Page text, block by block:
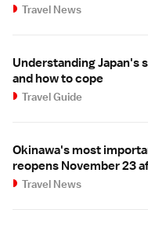
Travel News
Understanding Japan's
and how to cope
Travel Guide
Okinawa's most
reopens November 23
Travel News